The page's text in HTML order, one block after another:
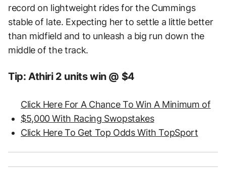
record on lightweight rides for the Cummings
stable of late. Expecting her to settle a little better
than midfield and to unleash a big run down the
middle of the track.
Tip: Athiri 2 units win @ $4
Click Here For A Chance To Win A Minimum of
$5,000 With Racing Swopstakes
Click Here To Get Top Odds With TopSport